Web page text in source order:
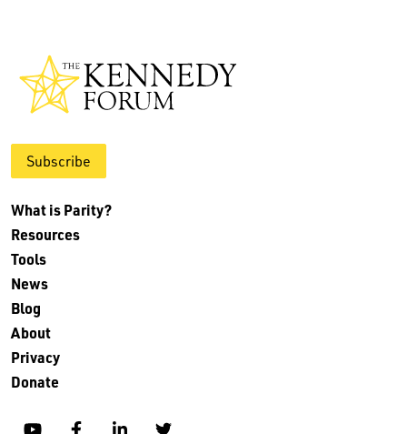
Subscribe
What is Parity?
Resources
Tools
News
Blog
About
Privacy
Donate
YouTubeFacebookLinkedinTwitter